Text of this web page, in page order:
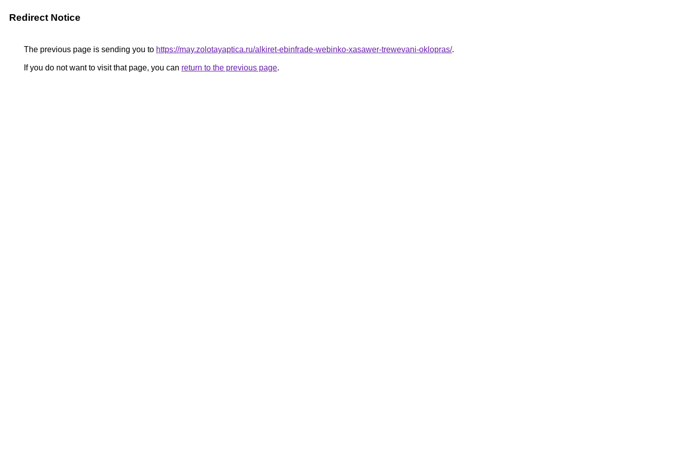
Redirect Notice
The previous page is sending you to https://may.zolotayaptica.ru/alkiret-ebinfrade-webinko-xasawer-trewevani-oklopras/.
If you do not want to visit that page, you can return to the previous page.